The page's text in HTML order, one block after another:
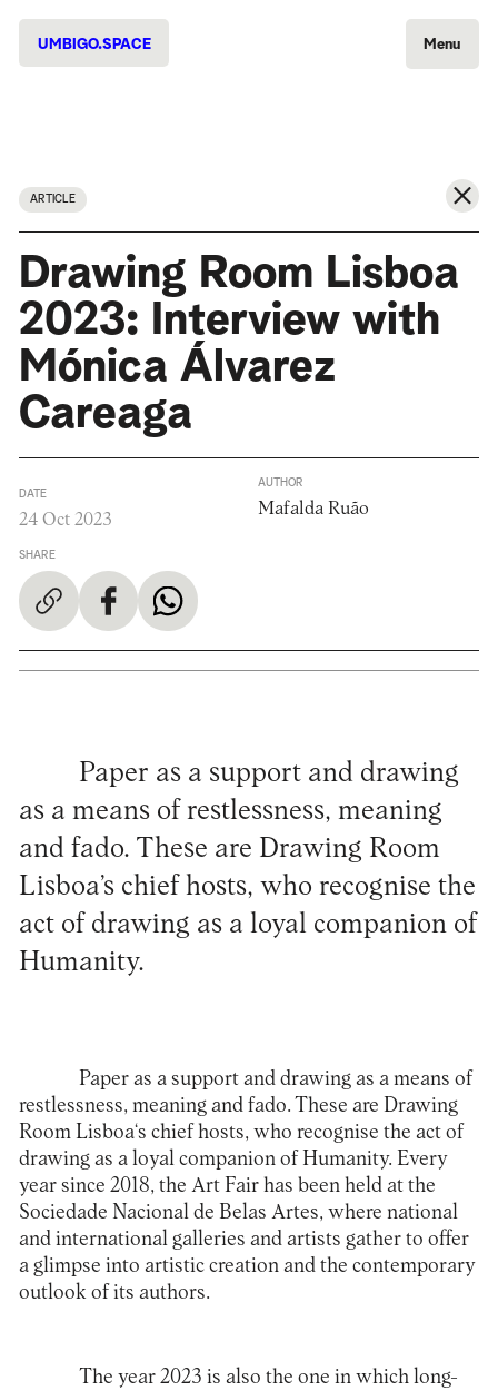
UMBIGO.SPACE Menu
ARTICLE
Drawing Room Lisboa
2023: Interview with
Mónica Álvarez
Careaga
DATE
24 Oct 2023
SHARE
AUTHOR
Mafalda Ruão
Paper as a support and drawing
as a means of restlessness, meaning
and fado. These are Drawing Room
Lisboa’s chief hosts, who recognise the
act of drawing as a loyal companion of
Humanity.
Paper as a support and drawing as a means of
restlessness, meaning and fado. These are Drawing
Room Lisboa‘s chief hosts, who recognise the act of
drawing as a loyal companion of Humanity. Every
year since 2018, the Art Fair has been held at the
Sociedade Nacional de Belas Artes, where national
and international galleries and artists gather to offer
a glimpse into artistic creation and the contemporary
outlook of its authors.
The year 2023 is also the one in which long-